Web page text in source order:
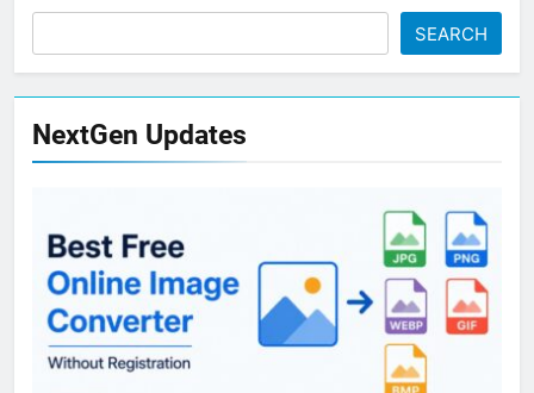
SEARCH
NextGen Updates